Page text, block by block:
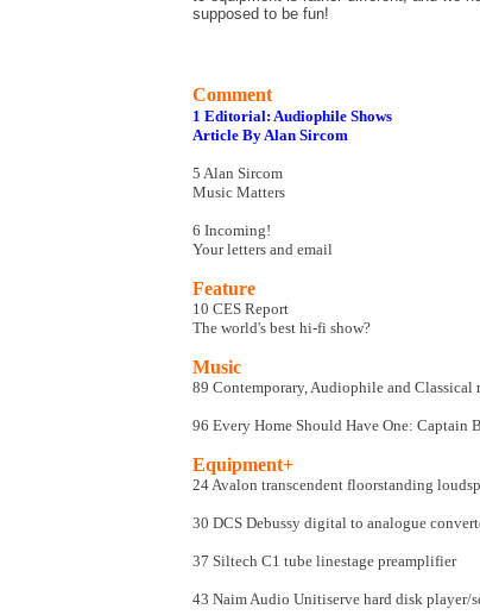
supposed to be fun!
Comment
1 Editorial: Audiophile Shows
Article By Alan Sircom
5 Alan Sircom
Music Matters
6 Incoming!
Your letters and email
Feature
10 CES Report
The world's best hi-fi show?
Music
89 Contemporary, Audiophile and Classical
96 Every Home Should Have One: Captain
Equipment+
24 Avalon transcendent floorstanding
30 DCS Debussy digital to analogue
37 Siltech C1 tube linestage preamplifier
43 Naim Audio Unitiserve hard disk player/